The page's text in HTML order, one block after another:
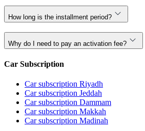
How long is the installment period?
Why do I need to pay an activation fee?
Car Subscription
Car subscription Riyadh
Car subscription Jeddah
Car subscription Dammam
Car subscription Makkah
Car subscription Madinah